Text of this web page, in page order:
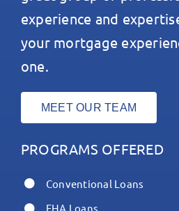
experience and
your mortgage
one.
MEET OUR TEAM
PROGRAMS OFFERED
Conventional Loans
FHA Loans